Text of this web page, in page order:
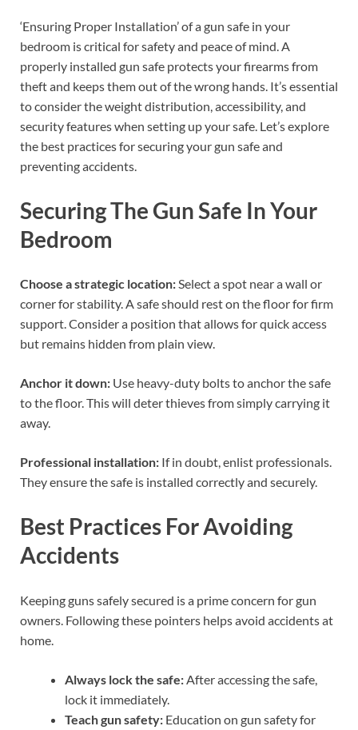
‘Ensuring Proper Installation’ of a gun safe in your
bedroom is critical for safety and peace of mind. A
properly installed gun safe protects your firearms from
theft and keeps them out of the wrong hands. It’s essential
to consider the weight distribution, accessibility, and
security features when setting up your safe. Let’s explore
the best practices for securing your gun safe and
preventing accidents.
Securing The Gun Safe In Your
Bedroom
Choose a strategic location:Select a spot near a wall or
corner for stability. A safe should rest on the floor for firm
support. Consider a position that allows for quick access
but remains hidden from plain view.
Anchor it down: Use heavy-duty bolts to anchor the safe
to the floor. This will deter thieves from simply carrying it
away.
Professional installation: If in doubt, enlist professionals.
They ensure the safe is installed correctly and securely.
Best Practices For Avoiding
Accidents
Keeping guns safely secured is a prime concern for gun
owners. Following these pointers helps avoid accidents at
home.
Always lock the safe: After accessing the safe,
lock it immediately.
Teach gun safety: Education on gun safety for